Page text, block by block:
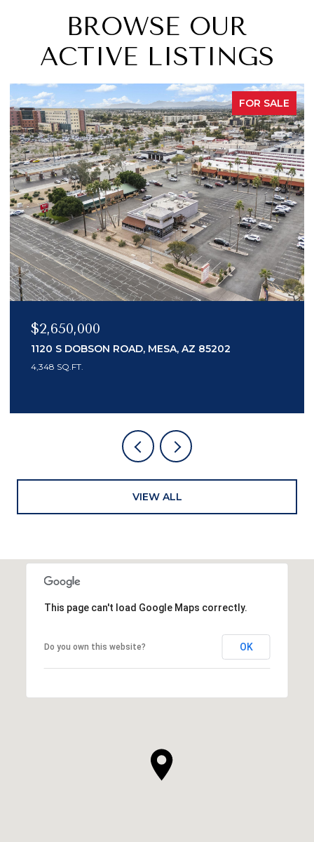
BROWSE OUR
ACTIVE LISTINGS
FOR SALE
$2,150,000
7436 E TUCKEY LANE, SCOTTSDALE, AZ 85250
3 BEDS 4 BATHS
VIEW ALL
This page can't load Google Maps correctly.
Do you own this website? OK